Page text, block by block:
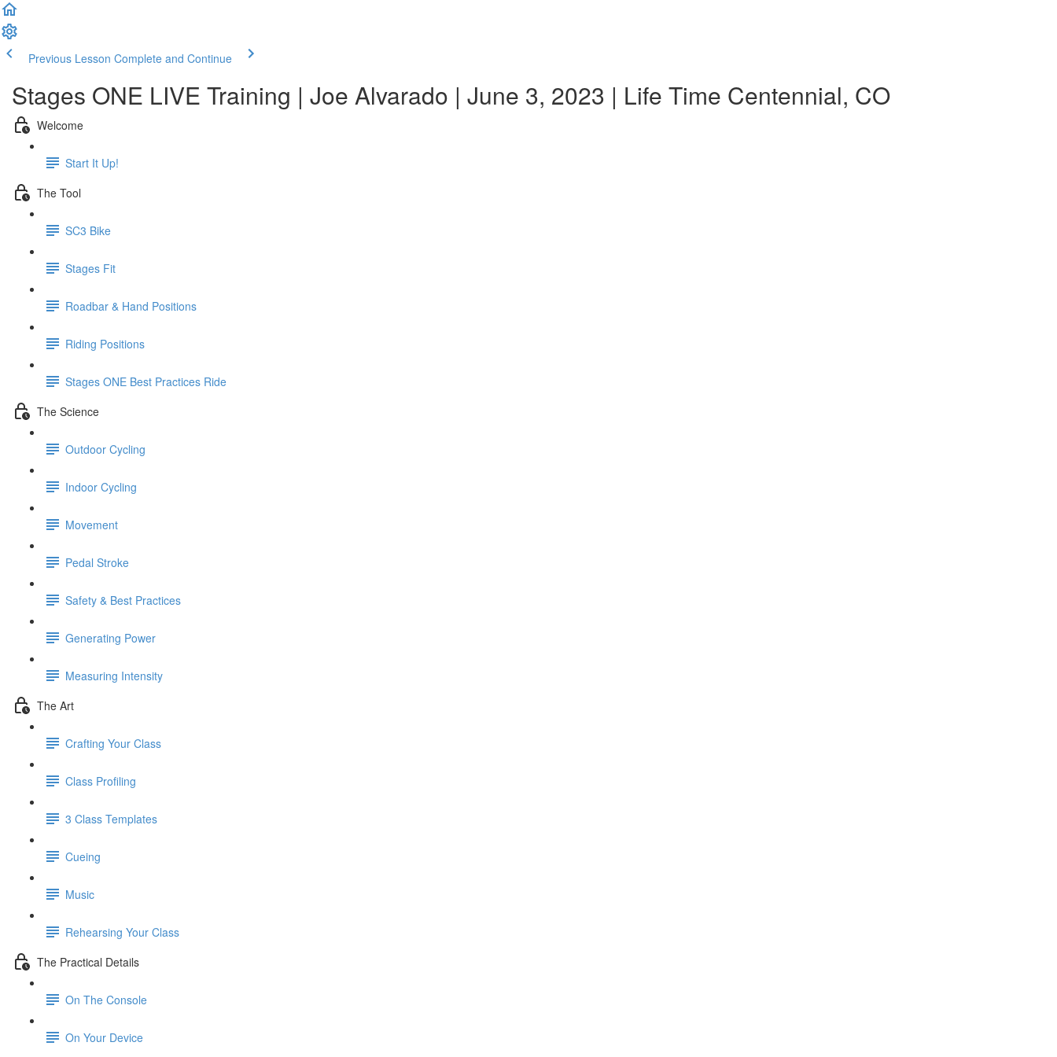
Previous Lesson Complete and Continue
Stages ONE LIVE Training | Joe Alvarado | June 3, 2023 | Life Time Centennial, CO
Welcome
Start It Up!
The Tool
SC3 Bike
Stages Fit
Roadbar & Hand Positions
Riding Positions
Stages ONE Best Practices Ride
The Science
Outdoor Cycling
Indoor Cycling
Movement
Pedal Stroke
Safety & Best Practices
Generating Power
Measuring Intensity
The Art
Crafting Your Class
Class Profiling
3 Class Templates
Cueing
Music
Rehearsing Your Class
The Practical Details
On The Console
On Your Device